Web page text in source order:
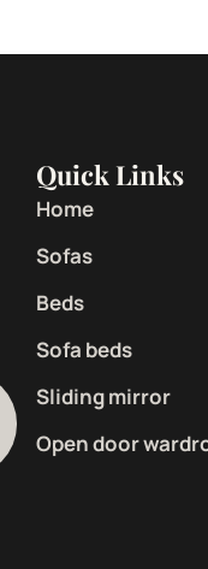
Quick Links
Home
Sofas
Beds
Sofa beds
Sliding mirror
Open door